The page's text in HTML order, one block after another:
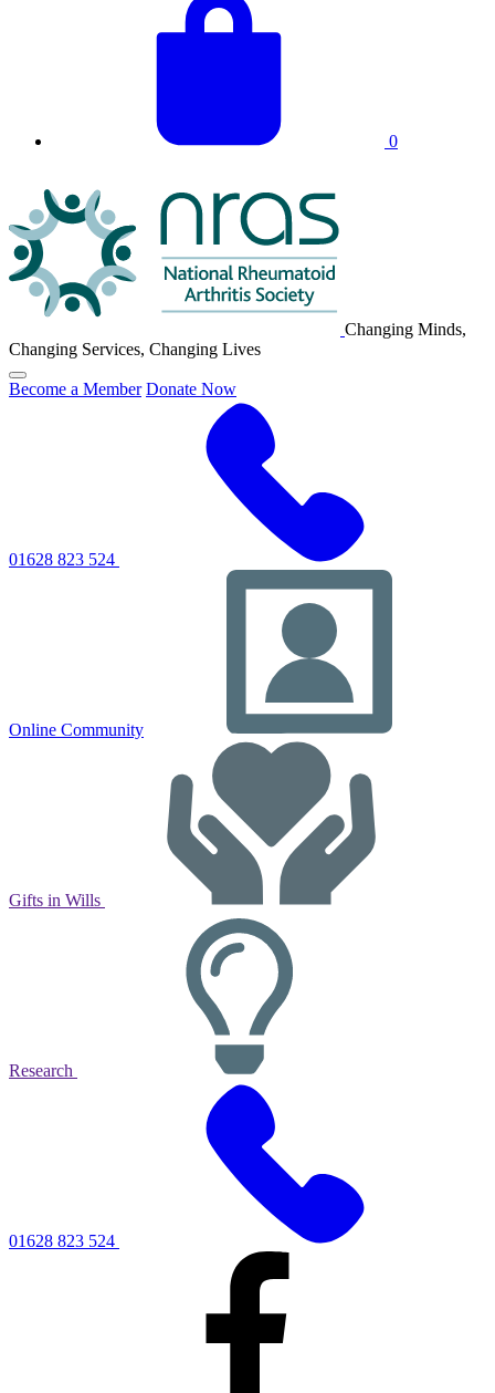
0
Changing Minds,
Changing Services, Changing Lives
Click
to
Become a Member Donate Now
01628 823 524
Online Community
Gifts in Wills
Research
01628 823 524